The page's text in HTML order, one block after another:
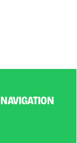
NAVIGATION